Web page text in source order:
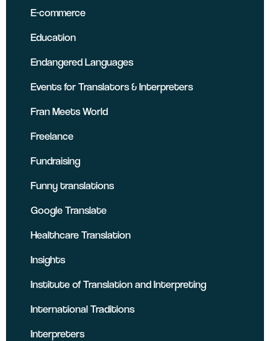
E-commerce
Education
Endangered Languages
Events for Translators & Interpreters
Fran Meets World
Freelance
Fundraising
Funny translations
Google Translate
Healthcare Translation
Insights
Institute of Translation and Interpreting
International Traditions
Interpreters